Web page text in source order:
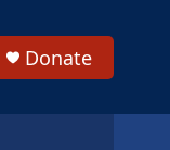
Donate